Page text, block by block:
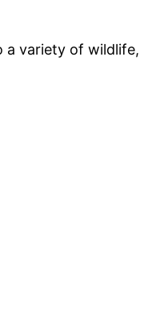
a variety of wildlife,